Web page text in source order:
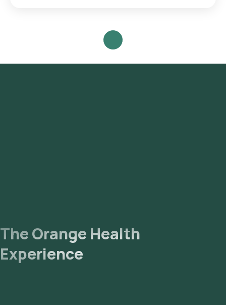
The Orange Health
Experience